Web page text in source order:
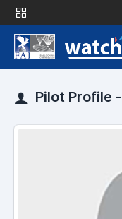
Pilot Profile -